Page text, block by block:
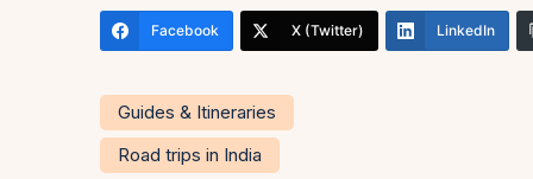
Facebook X (Twitter) LinkedIn
Guides & Itineraries
Road trips in India